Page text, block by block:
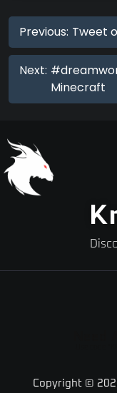
Previous: Tweet
Next:
Minecraft
Copyright ©